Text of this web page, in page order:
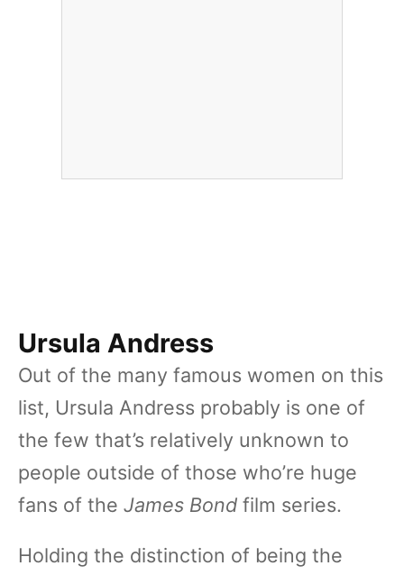
Ursula Andress
Out of the many famous women on this
list, Ursula Andress probably is one of
the few that’s relatively unknown to
people outside of those who’re huge
fans of the James Bond film series.
Holding the distinction of being the